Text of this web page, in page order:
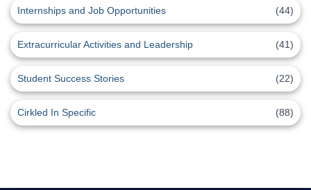
Internships and Job Opportunities (44)
Extracurricular Activities and Leadership (41)
Student Success Stories (22)
Cirkled In Specific (88)